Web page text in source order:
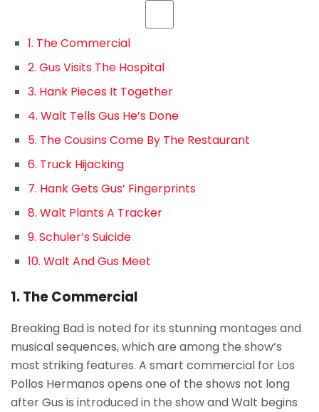
1. The Commercial
2. Gus Visits The Hospital
3. Hank Pieces It Together
4. Walt Tells Gus He’s Done
5. The Cousins Come By The Restaurant
6. Truck Hijacking
7. Hank Gets Gus’ Fingerprints
8. Walt Plants A Tracker
9. Schuler’s Suicide
10. Walt And Gus Meet
1. The Commercial
Breaking Bad is noted for its stunning montages and
musical sequences, which are among the show’s
most striking features. A smart commercial for Los
Pollos Hermanos opens one of the shows not long
after Gus is introduced in the show and Walt begins